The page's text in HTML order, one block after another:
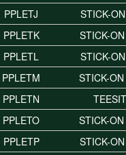
PPLETJ
STICK-
PPLETK
STICK-
PPLETL
STICK-
PPLETM
STICK-
PPLETN
PPLETO
STICK-
PPLETP
STICK-